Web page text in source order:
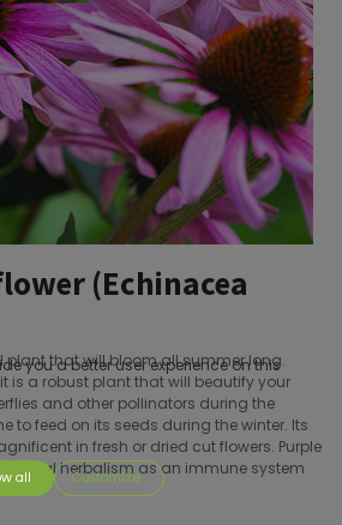
(Echinacea
plant that will bloom all summer long.
is a robust plant that will beautify your
and other pollinators during the
to feed on its seeds during the winter. Its
in fresh or dried cut flowers. Purple
herbalism as an immune system
you a better user experience on this
all Customize